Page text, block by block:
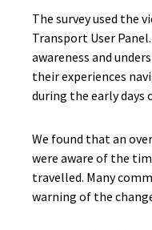
The survey used the
Transport User
awareness and
their experiences
during the early
We found that an
were aware of the
travelled. Many
warning of the